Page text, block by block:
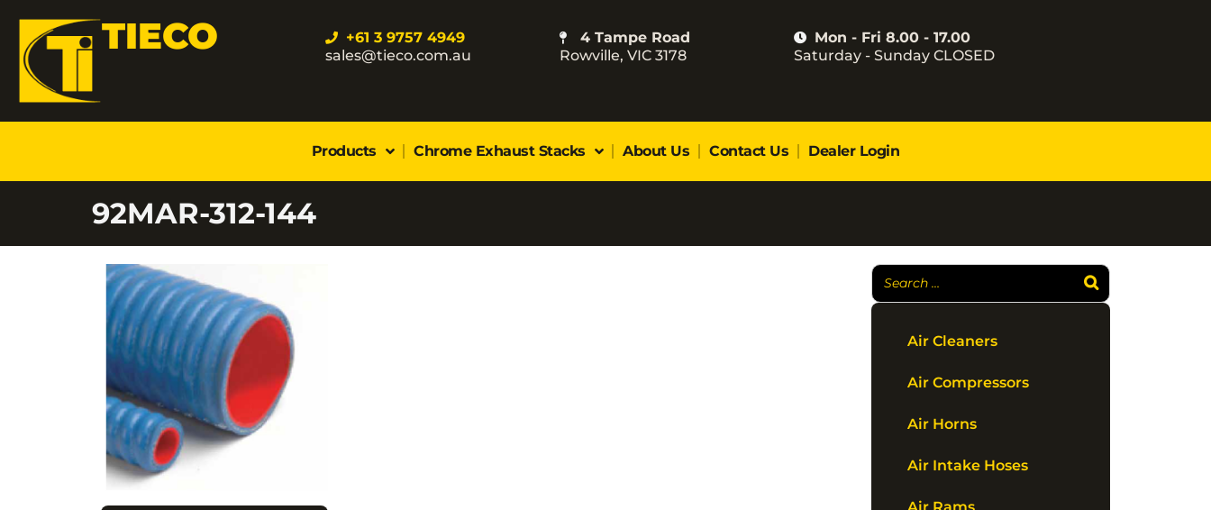
TIECO
+61 3 9757 4949
sales@tieco.com.au
4 Tampe Road
Rowville, VIC 3178
Mon - Fri 8.00 - 17.00
Saturday - Sunday CLOSED
Products Chrome Exhaust Stacks About Us Contact Us Dealer Login
92MAR-312-144
Air Cleaners
Air Compressors
Air Horns
Air Intake Hoses